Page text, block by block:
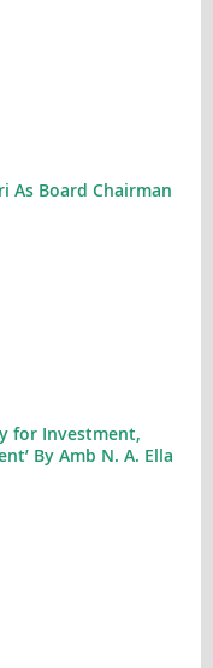
As Board Chairman
for Investment,
By Amb N. A. Ella